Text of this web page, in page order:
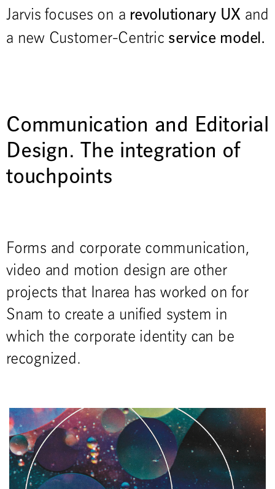
Jarvis focuses on a revolutionary UX and
a new Customer-Centric service model.
Communication and Editorial
Design. The integration of
touchpoints
Forms and corporate communication,
video and motion design are other
projects that Inarea has worked on for
Snam to create a unified system in
which the corporate identity can be
recognized.